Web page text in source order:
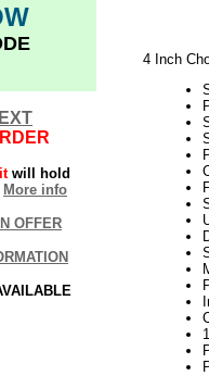
will hold
More info
OFFER
4 Inch